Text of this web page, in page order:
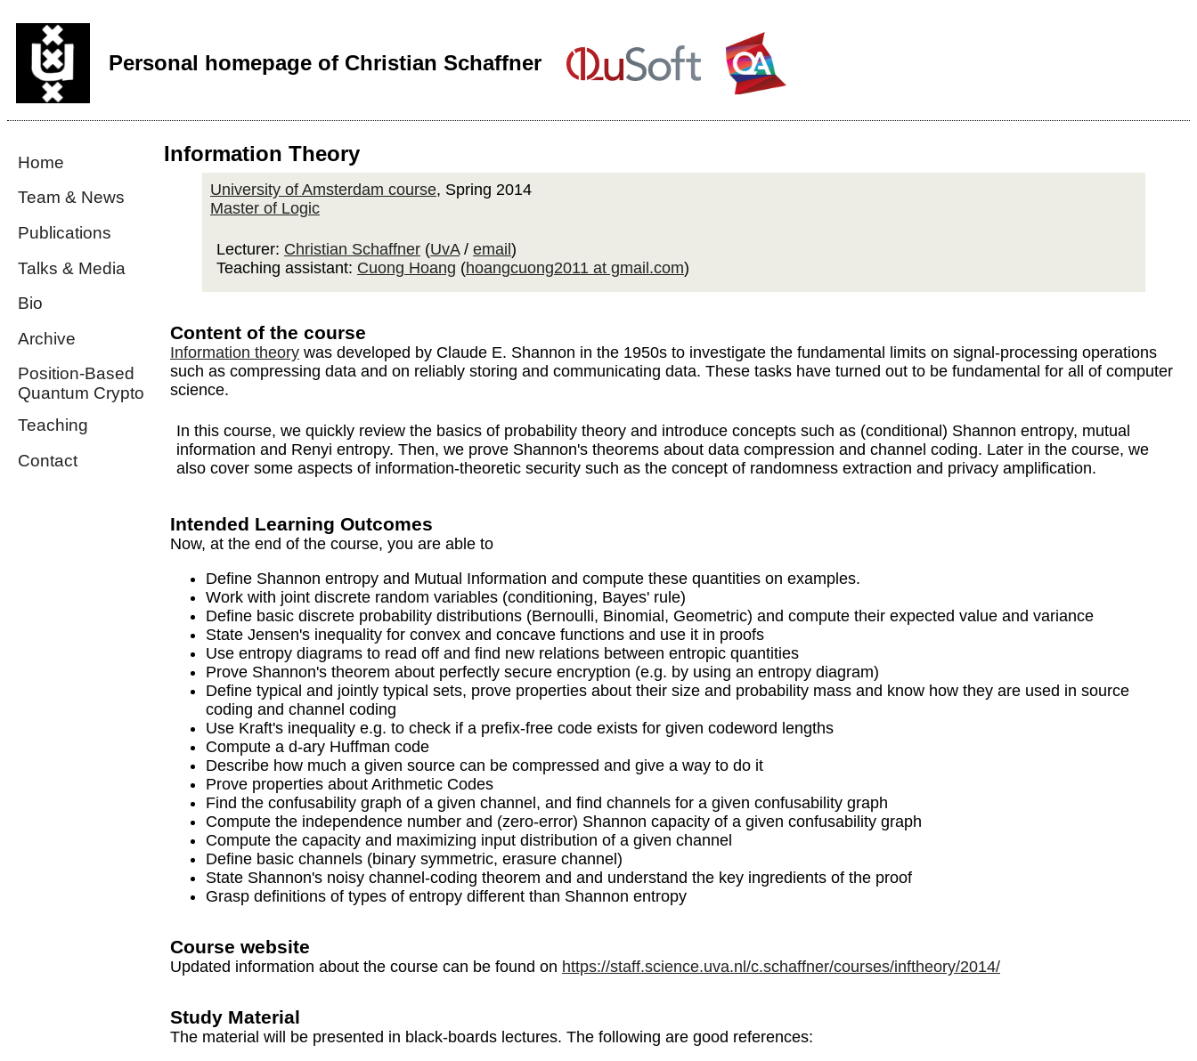
Personal homepage of Christian Schaffner
Home
Team & News
Publications
Talks & Media
Bio
Archive
Position-Based
Quantum Crypto
Teaching
Contact
Information Theory
University of Amsterdam course, Spring 2014
Master of Logic
Lecturer: Christian Schaffner (UvA/ email )
Teaching assistant: Cuong Hoang (hoangcuong2011 at gmail.com)
Content of the course
Information theory was developed by Claude E. Shannon in the 1950s to investigate the fundamental limits on signal-processing operations
such as compressing data and on reliably storing and communicating data. These tasks have turned out to be fundamental for all of computer
science.
In this course, we quickly review the basics of probability theory and introduce concepts such as (conditional) Shannon entropy, mutual
information and Renyi entropy. Then, we prove Shannon's theorems about data compression and channel coding. Later in the course, we
also cover some aspects of information-theoretic security such as the concept of randomness extraction and privacy amplification.
Intended Learning Outcomes
Now, at the end of the course, you are able to
Define Shannon entropy and Mutual Information and compute these quantities on examples.
Work with joint discrete random variables (conditioning, Bayes' rule)
Define basic discrete probability distributions (Bernoulli, Binomial, Geometric) and compute their expected value and variance
State Jensen's inequality for convex and concave functions and use it in proofs
Use entropy diagrams to read off and find new relations between entropic quantities
Prove Shannon's theorem about perfectly secure encryption (e.g. by using an entropy diagram)
Define typical and jointly typical sets, prove properties about their size and probability mass and know how they are used in source
coding and channel coding
Use Kraft's inequality e.g. to check if a prefix-free code exists for given codeword lengths
Compute a d-ary Huffman code
Describe how much a given source can be compressed and give a way to do it
Prove properties about Arithmetic Codes
Find the confusability graph of a given channel, and find channels for a given confusability graph
Compute the independence number and (zero-error) Shannon capacity of a given confusability graph
Compute the capacity and maximizing input distribution of a given channel
Define basic channels (binary symmetric, erasure channel)
State Shannon's noisy channel-coding theorem and and understand the key ingredients of the proof
Grasp definitions of types of entropy different than Shannon entropy
Course website
Updated information about the course can be found on https://staff.science.uva.nl/c.schaffner/courses/inftheory/2014/
Study Material
The material will be presented in black-boards lectures. The following are good references: